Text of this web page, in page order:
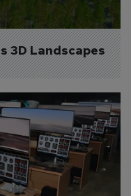
3D Landscapes